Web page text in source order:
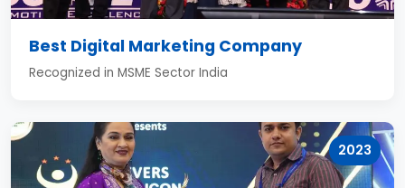
Best Digital Marketing Company
Recognized in MSME Sector India
2023